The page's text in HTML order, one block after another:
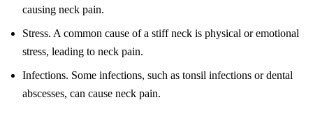
causing neck pain.
Stress. A common cause of a stiff neck is physical or emotional
stress, leading to neck pain.
Infections. Some infections, such as tonsil infections or dental
abscesses, can cause neck pain.